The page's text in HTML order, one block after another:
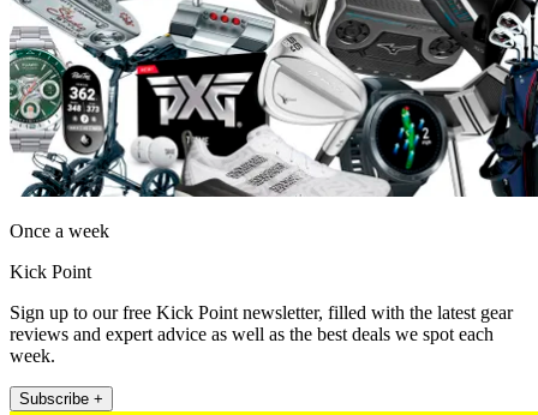
Once a week
Kick Point
Sign up to our free Kick Point newsletter, filled with the latest gear
reviews and expert advice as well as the best deals we spot each
week.
Subscribe +